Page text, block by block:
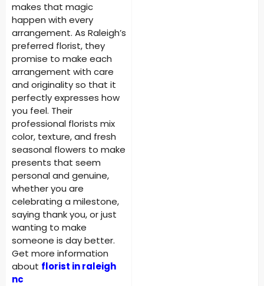
makes that magic
happen with every
arrangement. As Raleigh’s
preferred florist, they
promise to make each
arrangement with care
and originality so that it
perfectly expresses how
you feel. Their
professional florists mix
color, texture, and fresh
seasonal flowers to make
presents that seem
personal and genuine,
whether you are
celebrating a milestone,
saying thank you, or just
wanting to make
someone is day better.
Get more information
about florist in raleigh
nc